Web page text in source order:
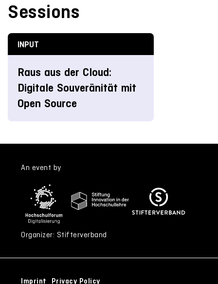
Sessions
INPUT
Raus aus der Cloud:
Digitale Souveränität mit
Open Source
An event by
Organizer: Stifterverband
Imprint Privacy Policy